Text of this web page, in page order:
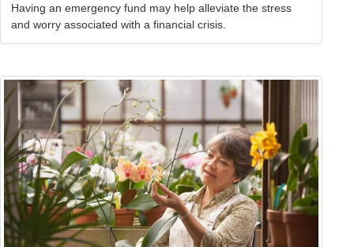
Having an emergency fund may help alleviate the stress
and worry associated with a financial crisis.